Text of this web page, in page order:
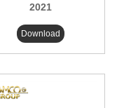
2021
Download